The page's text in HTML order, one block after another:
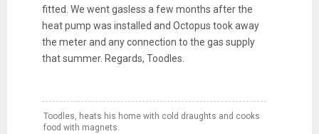
fitted. We went gasless a few months after the
heat pump was installed and Octopus took away
the meter and any connection to the gas supply
that summer. Regards, Toodles.
Toodles, heats his home with cold draughts and cooks
food with magnets.